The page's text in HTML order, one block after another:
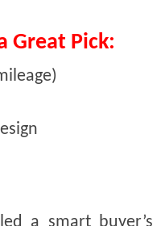
Great Pick:
a smart buyer’s